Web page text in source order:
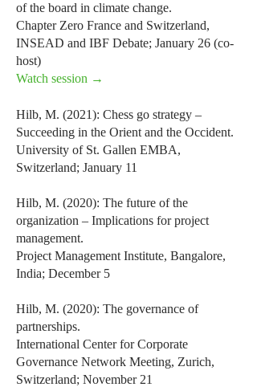
of the board in climate change.
Chapter Zero France and Switzerland,
INSEAD and IBF Debate; January 26 (co-
host)
Watch session →
Hilb, M. (2021): Chess go strategy –
Succeeding in the Orient and the Occident.
University of St. Gallen EMBA,
Switzerland; January 11
Hilb, M. (2020): The future of the
organization – Implications for project
management.
Project Management Institute, Bangalore,
India; December 5
Hilb, M. (2020): The governance of
partnerships.
International Center for Corporate
Governance Network Meeting, Zurich,
Switzerland; November 21